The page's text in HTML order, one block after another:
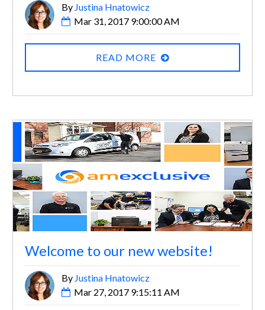
By Justina Hnatowicz
Mar 31, 2017 9:00:00 AM
READ MORE
Welcome to our new website!
By Justina Hnatowicz
Mar 27, 2017 9:15:11 AM